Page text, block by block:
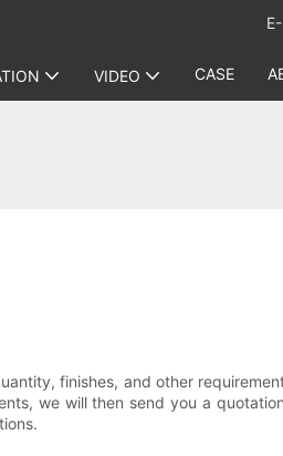
VIDEO CASE
finishes, and other
we will then send you a